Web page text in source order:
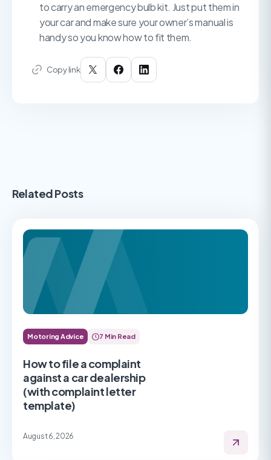
to carry an emergency bulb kit. Just put them in
your car and make sure your owner’s manual is
handy so you know how to fit them.
Copy link
Related Posts
Motoring Advice 7 Min Read
How to file a complaint
against a car dealership
(with complaint letter
template)
August 6, 2026